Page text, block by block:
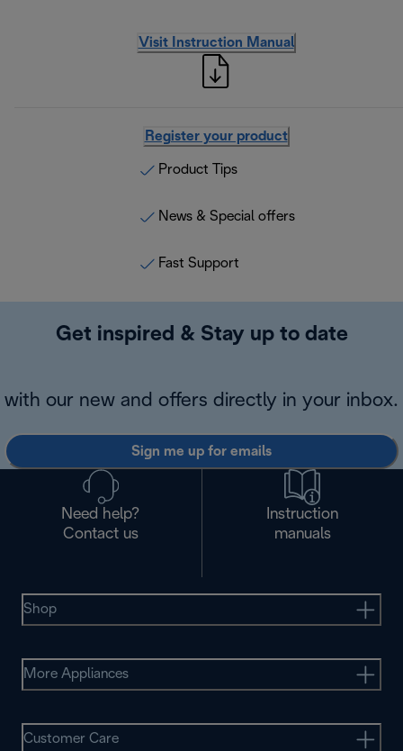
Visit Instruction Manual
Register your product
Product Tips
News & Special offers
Fast Support
Get inspired & Stay up to date
with our new and offers directly in your inbox.
Sign me up for emails
Need help?
Contact us
Instruction
manuals
Shop
More Appliances
Customer Care